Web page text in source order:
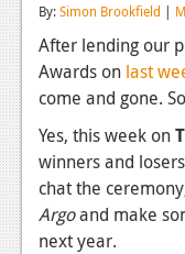
Playstation 4
Reviews
Xbox 360
By:Simon Brookfield |
After lending our
Awards on last
come and gone.
Yes, this week on
winners and
chat the
Argoand make
next year.